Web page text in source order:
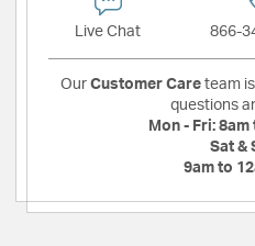
Live Chat 866-
Our Customer Care team
questions
Mon - Fri: 8am
Sat &
9am to